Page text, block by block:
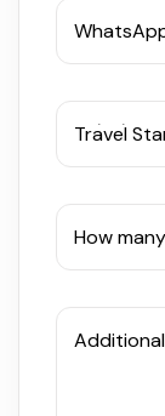
Travel
How